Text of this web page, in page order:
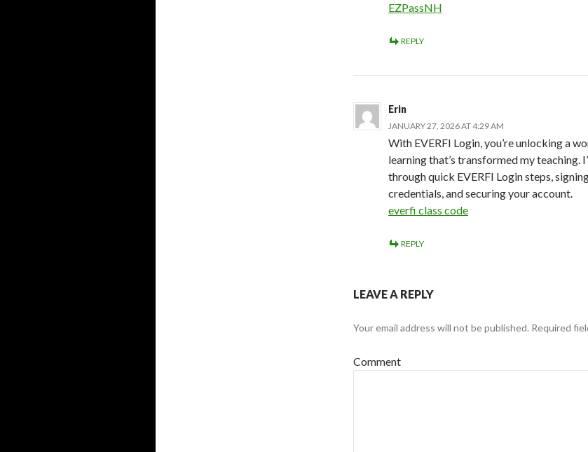
EZPassNH
REPLY
Erin
JANUARY 27, 2026 AT 4:29 AM
With EVERFI Login, you’re unlocking a
learning that’s transformed my teaching.
through quick EVERFI Login steps,
credentials, and securing your account.
everfi class code
REPLY
LEAVE A REPLY
Your email address will not be published. Required
Comment